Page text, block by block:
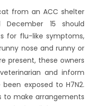
from an ACC shelter
15 should
for flu-like symptoms,
nose and runny or
present, these owners
and inform
exposed to H7N2.
to make arrangements